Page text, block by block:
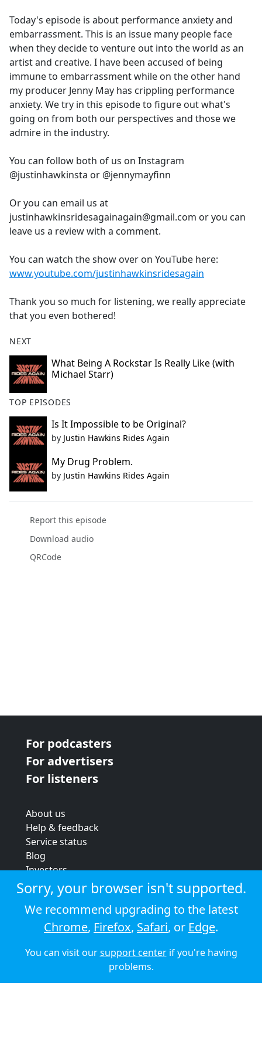
b
o
o
k
Today's episode is about performance anxiety and
embarrassment. This is an issue many people face
when they decide to venture out into the world as an
artist and creative. I have been accused of being
immune to embarrassment while on the other hand
my producer Jenny May has crippling performance
anxiety. We try in this episode to figure out what's
going on from both our perspectives and those we
admire in the industry.
You can follow both of us on Instagram
@justinhawkinsta or @jennymayfinn
Or you can email us at
justinhawkinsridesagainagain@gmail.com or you can
leave us a review with a comment.
You can watch the show over on YouTube here:
www.youtube.com/justinhawkinsridesagain
Thank you so much for listening, we really appreciate
that you even bothered!
NEXT
What Being A Rockstar Is Really Like (with
Michael Starr)
TOP EPISODES
Is It Impossible to be Original?
by Justin Hawkins Rides Again
My Drug Problem.
by Justin Hawkins Rides Again
Report this episode
Download audio
QRCode
For podcasters
For advertisers
For listeners
About us
Help & feedback
Service status
Blog
Investors
Strategic review
Terms & conditions
Privacy policy
Cookie policy
© 2026 Audioboom
Sorry, your browser isn't supported.
We recommend upgrading to the latest
Chrome, Firefox, Safari, or Edge.
You can visit oursupport centerif you're having
problems.